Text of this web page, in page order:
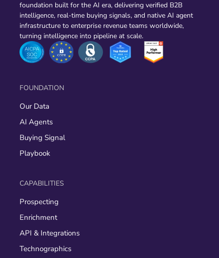
foundation built for the AI era, delivering verified B2B
intelligence, real-time buying signals, and native AI agent
infrastructure to enterprise revenue teams worldwide,
turning intelligence into pipeline at scale.
FOUNDATION
Our Data
AI Agents
Buying Signal
Playbook
CAPABILITIES
Prospecting
Enrichment
API & Integrations
Technographics